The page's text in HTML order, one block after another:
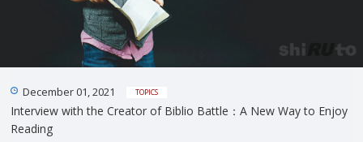
December 01, 2021 TOPICS
Interview with the Creator of Biblio Battle：A New Way to Enjoy
Reading